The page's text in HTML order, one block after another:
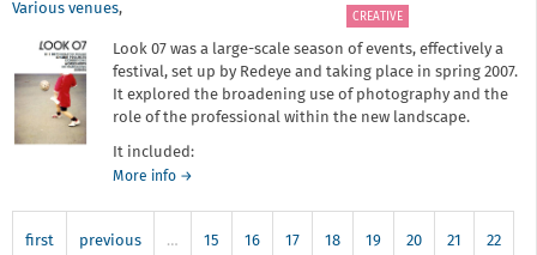
Various venues, CREATIVE
Look 07 was a large-scale season of events, effectively a
festival, set up by Redeye and taking place in spring 2007.
It explored the broadening use of photography and the
role of the professional within the new landscape.
It included:
More info about
→
first previous … 15 16 17 18 19 20 21 22